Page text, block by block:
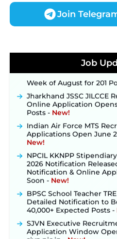
Join
Job
Konkan Railway
Out: Online Application
Online Application
Posts ‐ New!
Applications Open June
New!
2026 Notification
Notification & Online
Soon ‐New!
Detailed Notification to
40,000+ Expected Posts ‐
Application Window
sjvn.nic.in ‐ New!